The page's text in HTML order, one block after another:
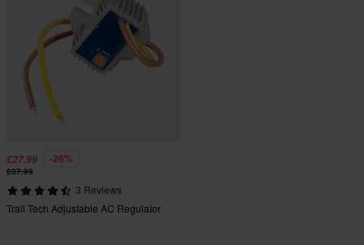
£27.99 -26%
£37.99
3 Reviews
Trail Tech Adjustable AC Regulator